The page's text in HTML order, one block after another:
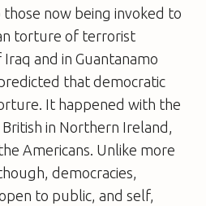
now being invoked to
torture of terrorist
and in Guantanamo
that democratic
It happened with the
in Northern Ireland,
Americans. Unlike more
democracies,
to public, and self,